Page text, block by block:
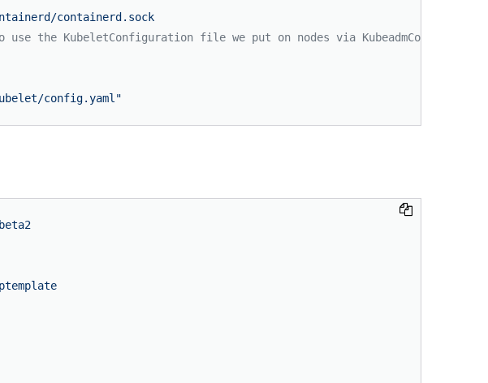
containerd.sock
use the KubeletConfiguration file we put on nodes via
config.yaml"